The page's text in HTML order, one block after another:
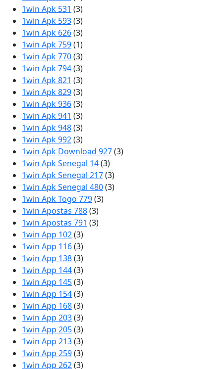
1win Apk 531 (3)
1win Apk 593(3)
1win Apk 626(3)
1win Apk 759(1)
1win Apk 770(3)
1win Apk 794(3)
1win Apk 821 (3)
1win Apk 829(3)
1win Apk 936(3)
1win Apk 941 (3)
1win Apk 948(3)
1win Apk 992(3)
1win Apk Download 927(3)
1win Apk Senegal 14(3)
1win Apk Senegal 217(3)
1win Apk Senegal 480(3)
1win Apk Togo 779(3)
1win Apostas 788(3)
1win Apostas 791 (3)
1win App 102(3)
1win App 116(3)
1win App 138(3)
1win App 144(3)
1win App 145(3)
1win App 154(3)
1win App 168(3)
1win App 203(3)
1win App 205(3)
1win App 213(3)
1win App 259(3)
1win App 262(3)